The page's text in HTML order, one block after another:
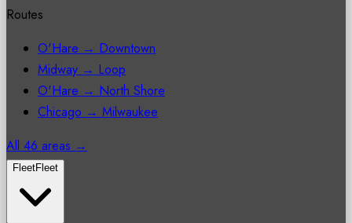
Routes
O'Hare → Downtown
Midway → Loop
O'Hare → North Shore
Chicago → Milwaukee
All 46 areas →
FleetFleet